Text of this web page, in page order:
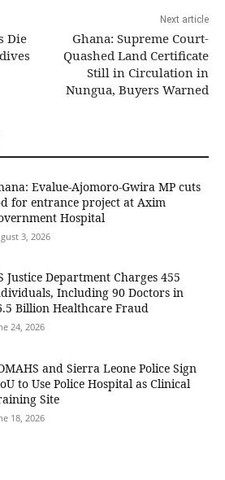
Die
Next article
Ghana: Supreme Court-
Quashed Land Certificate
Still in Circulation in
Nungua, Buyers Warned
Evalue-Ajomoro-Gwira MP cuts
for entrance project at Axim
Hospital
3, 2026
Justice Department Charges 455
Including 90 Doctors in
Billion Healthcare Fraud
24, 2026
and Sierra Leone Police Sign
to Use Police Hospital as Clinical
Site
18, 2026